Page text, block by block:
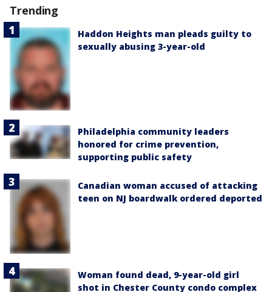
Trending
Haddon Heights man pleads guilty to
sexually abusing 3-year-old
Philadelphia community leaders
honored for crime prevention,
supporting public safety
Canadian woman accused of attacking
teen on NJ boardwalk ordered deported
Woman found dead, 9-year-old girl
shot in Chester County condo complex